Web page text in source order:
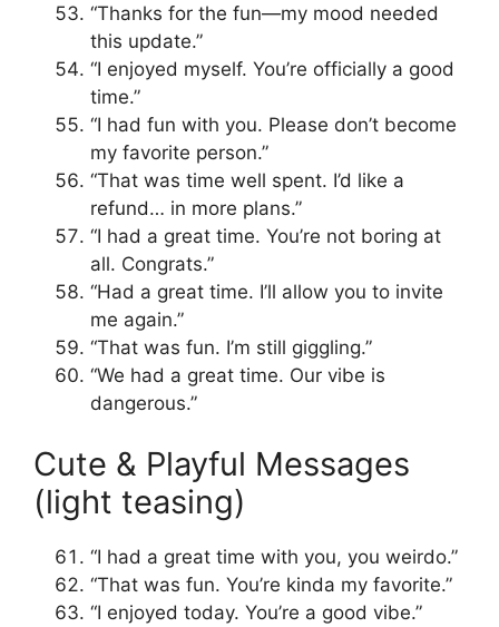
“Thanks for the fun—my mood needed
this update.”
“I enjoyed myself. You’re officially a good
time.”
“I had fun with you. Please don’t become
my favorite person.”
“That was time well spent. I’d like a
refund… in more plans.”
“I had a great time. You’re not boring at
all. Congrats.”
“Had a great time. I’ll allow you to invite
me again.”
“That was fun. I’m still giggling.”
“We had a great time. Our vibe is
dangerous.”
Cute & Playful Messages
(light teasing)
“I had a great time with you, you weirdo.”
“That was fun. You’re kinda my favorite.”
“I enjoyed today. You’re a good vibe.”